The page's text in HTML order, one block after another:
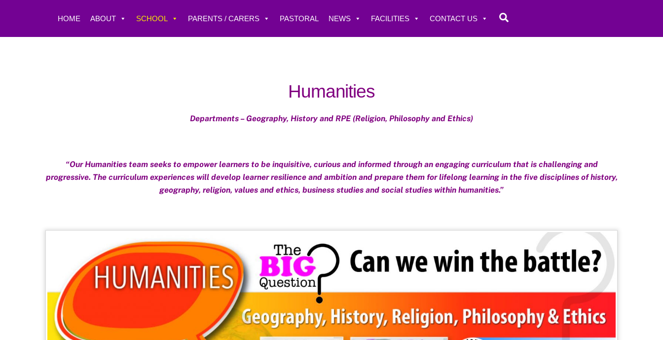
HOME ABOUT SCHOOL PARENTS / CARERS PASTORAL NEWS FACILITIES CONTACT US
Humanities
Departments – Geography, History and RPE (Religion, Philosophy and Ethics)
“Our Humanities team seeks to empower learners to be inquisitive, curious and informed through an engaging curriculum that is challenging and
progressive. The curriculum experiences will develop learner resilience and ambition and prepare them for lifelong learning in the five disciplines of history,
geography, religion, values and ethics, business studies and social studies within humanities.”